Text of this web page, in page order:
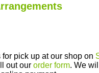
pick up at our shop on
out our order form. We